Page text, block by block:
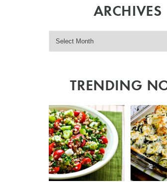
ARCHIVES
TRENDING